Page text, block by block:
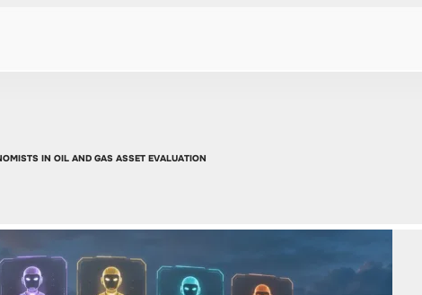
IN OIL AND GAS ASSET EVALUATION